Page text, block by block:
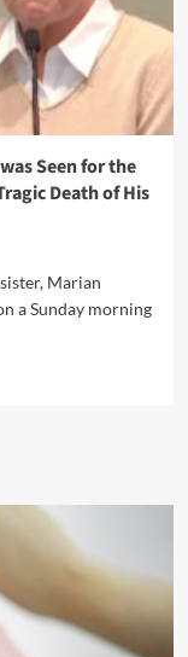
Seen for the
Death of His
Marian
a Sunday morning